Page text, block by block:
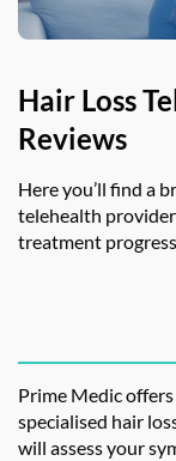
Hair Loss
Reviews
Here you’ll find a
telehealth
treatment
Prime Medic
specialised hair
will assess your